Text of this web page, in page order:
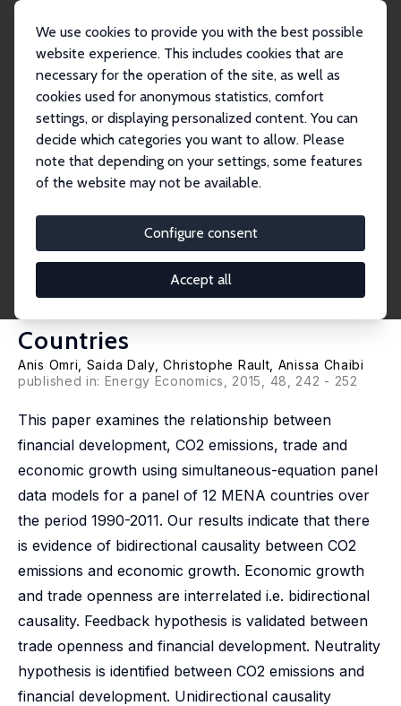
We use cookies to provide you with the best possible
website experience. This includes cookies that are
necessary for the operation of the site, as well as
cookies used for anonymous statistics, comfort
settings, or displaying personalized content. You can
decide which categories you want to allow. Please
note that depending on your settings, some features
of the website may not be available.
Configure consent
Accept all
Publikationen
IZA Discussion Papers
Financial Development, Environmental Quality, Trade and Economic Growth:
What Ca...
IZA Discussion Paper No. 8868
February 2015
Environmental Quality, Trade
and Economic Growth: What
Causes What in MENA
Countries
Anis Omri , Saida Daly,Christophe Rault , Anissa Chaibi
published in: Energy Economics, 2015, 48, 242 - 252
This paper examines the relationship between
financial development, CO2 emissions, trade and
economic growth using simultaneous-equation panel
data models for a panel of 12 MENA countries over
the period 1990-2011. Our results indicate that there
is evidence of bidirectional causality between CO2
emissions and economic growth. Economic growth
and trade openness are interrelated i.e. bidirectional
causality. Feedback hypothesis is validated between
trade openness and financial development. Neutrality
hypothesis is identified between CO2 emissions and
financial development. Unidirectional causality